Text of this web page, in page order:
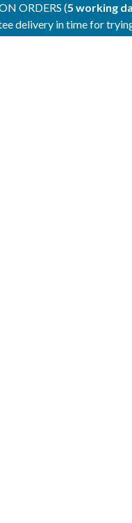
ORDERS (5 working
delivery in time for